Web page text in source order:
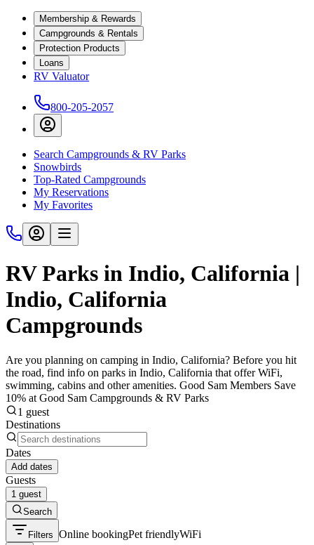
Membership & Rewards
Campgrounds & Rentals
Protection Products
Loans
RV Valuator
800-205-2057
Search Campgrounds & RV Parks
Snowbirds
Top-Rated Campgrounds
My Reservations
My Favorites
RV Parks in Indio, California |
Indio, California
Campgrounds
Are you planning on camping in Indio, California? Before you hit
the road, find info on parks in Indio, California that offer WiFi,
swimming, cabins and other amenities. Good Sam Members Save
10% at Good Sam Campgrounds & RV Parks
1 guest
Destinations
Dates
Add dates
Guests
1 guest
Search
Filters Online bookingPet friendlyWiFi